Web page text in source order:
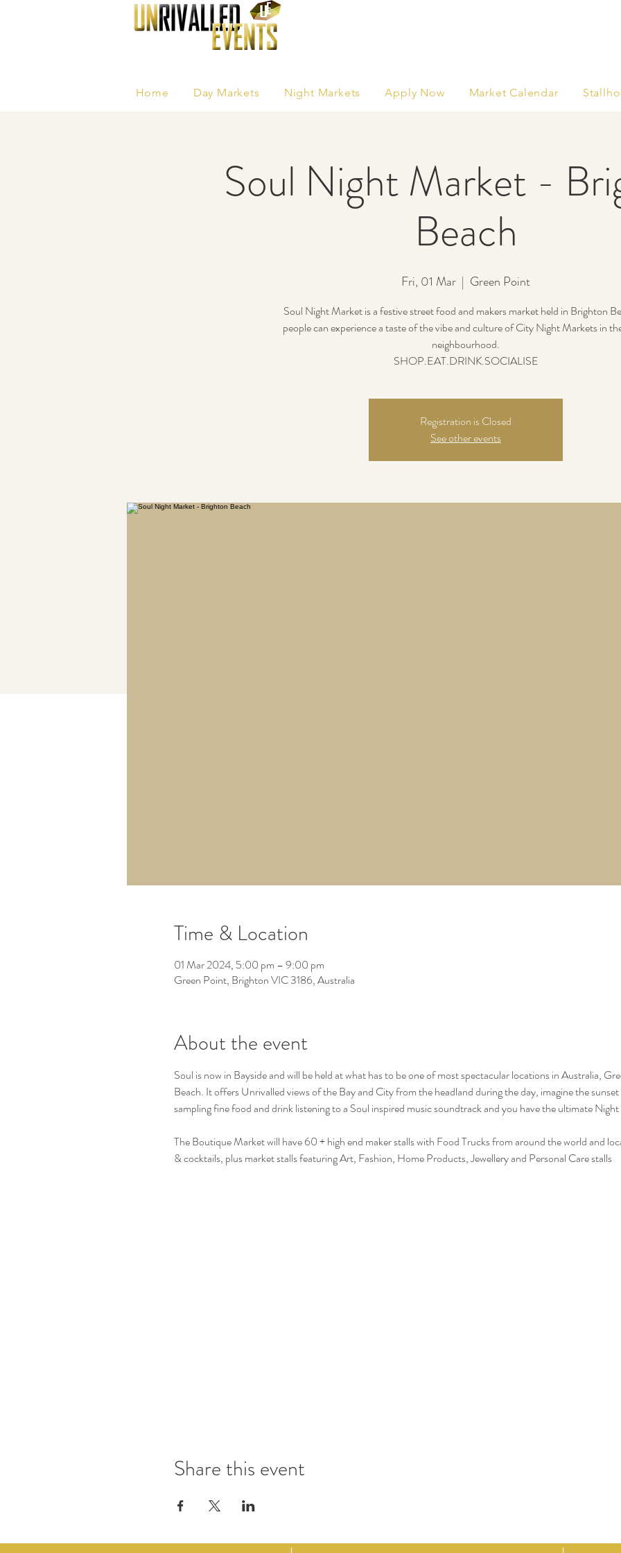
Home Day Markets Night Markets Apply Now Market Calendar
Soul Night Market -
Beach
Fri, 01 Mar
  |
Green Point
Soul Night Market is a festive street food and makers market held in Brighton
people can experience a taste of the vibe and culture of City Night Markets in
neighbourhood.
SHOP.EAT.DRINK.SOCIALISE
Registration is Closed
See other events
Time & Location
01 Mar 2024, 5:00 pm – 9:00 pm
Green Point, Brighton VIC 3186, Australia
About the event
Soul is now in Bayside and will be held at what has to be one of most spectacular locations in Australia,
Beach. It offers Unrivalled views of the Bay and City from the headland during the day, imagine the
sampling fine food and drink listening to a Soul inspired music soundtrack and you have the ultimate
The Boutique Market will have 60 + high end maker stalls with Food Trucks from around the world and
& cocktails, plus market stalls featuring Art, Fashion, Home Products, Jewellery and Personal Care stalls
Share this event